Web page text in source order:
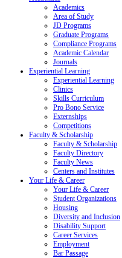
Academics
Area of Study
JD Programs
Graduate Programs
Compliance Programs
Academic Calendar
Journals
Experiential Learning
Experiential Learning
Clinics
Skills Curriculum
Pro Bono Service
Externships
Competitions
Faculty & Scholarship
Faculty & Scholarship
Faculty Directory
Faculty News
Centers and Institutes
Your Life & Career
Your Life & Career
Student Organizations
Housing
Diversity and Inclusion
Disability Support
Career Services
Employment
Bar Passage